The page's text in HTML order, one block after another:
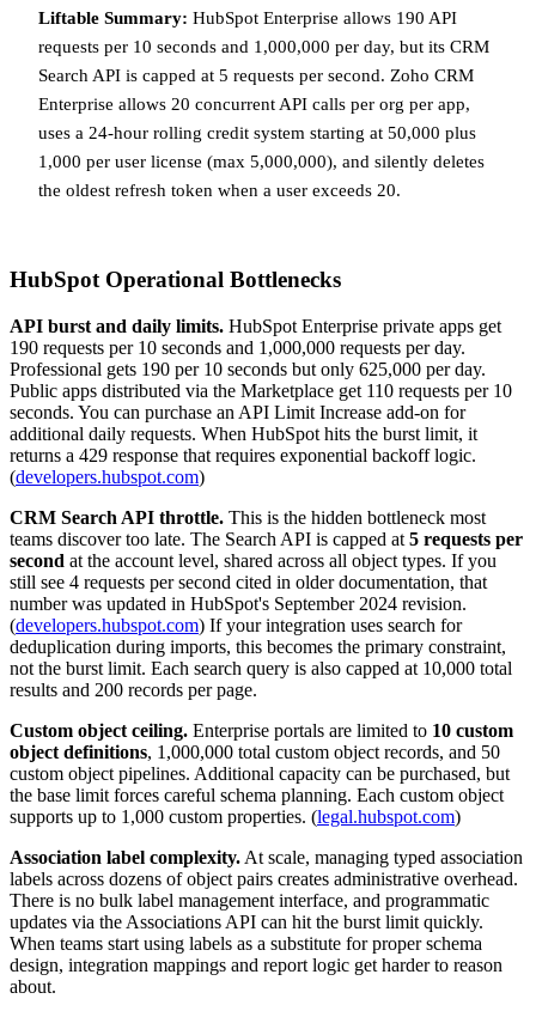
Liftable Summary: HubSpot Enterprise allows 190 API
requests per 10 seconds and 1,000,000 per day, but its CRM
Search API is capped at 5 requests per second. Zoho CRM
Enterprise allows 20 concurrent API calls per org per app,
uses a 24-hour rolling credit system starting at 50,000 plus
1,000 per user license (max 5,000,000), and silently deletes
the oldest refresh token when a user exceeds 20.
HubSpot Operational Bottlenecks
API burst and daily limits. HubSpot Enterprise private apps get
190 requests per 10 seconds and 1,000,000 requests per day.
Professional gets 190 per 10 seconds but only 625,000 per day.
Public apps distributed via the Marketplace get 110 requests per 10
seconds. You can purchase an API Limit Increase add-on for
additional daily requests. When HubSpot hits the burst limit, it
returns a 429 response that requires exponential backoff logic.
(developers.hubspot.com)
CRM Search API throttle. This is the hidden bottleneck most
teams discover too late. The Search API is capped at 5 requests per
second at the account level, shared across all object types. If you
still see 4 requests per second cited in older documentation, that
number was updated in HubSpot's September 2024 revision.
(developers.hubspot.com) If your integration uses search for
deduplication during imports, this becomes the primary constraint,
not the burst limit. Each search query is also capped at 10,000 total
results and 200 records per page.
Custom object ceiling. Enterprise portals are limited to 10 custom
object definitions, 1,000,000 total custom object records, and 50
custom object pipelines. Additional capacity can be purchased, but
the base limit forces careful schema planning. Each custom object
supports up to 1,000 custom properties. (legal.hubspot.com)
Association label complexity. At scale, managing typed association
labels across dozens of object pairs creates administrative overhead.
There is no bulk label management interface, and programmatic
updates via the Associations API can hit the burst limit quickly.
When teams start using labels as a substitute for proper schema
design, integration mappings and report logic get harder to reason
about.